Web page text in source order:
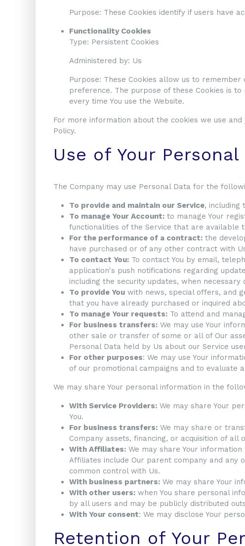
Purpose: These Cookies identify if users have
Functionality Cookies
Type: Persistent Cookies
Administered by: Us
Purpose: These Cookies allow us to remember
preference. The purpose of these Cookies is
every time You use the Website.
For more information about the cookies we use
Policy.
Use of Your Personal
The Company may use Personal Data for the
To provide and maintain our Service, including
To manage Your Account: to manage Your
functionalities of the Service that are available
For the performance of a contract: the
have purchased or of any other contract with
To contact You: To contact You by email,
application's push notifications regarding
including the security updates, when
To provide You with news, special offers, and
that you have already purchased or inquired
To manage Your requests: To attend and
For business transfers: We may use Your
other sale or transfer of some or all of Our
Personal Data held by Us about our Service
For other purposes: We may use Your
of our promotional campaigns and to evaluate
We may share Your personal information in the
With Service Providers: We may share Your
You.
For business transfers: We may share or
Company assets, financing, or acquisition of
With Affiliates: We may share Your
Affiliates include Our parent company and
common control with Us.
With business partners: We may share Your
With other users: when You share personal
by all users and may be publicly distributed
With Your consent: We may disclose Your
Retention of Your